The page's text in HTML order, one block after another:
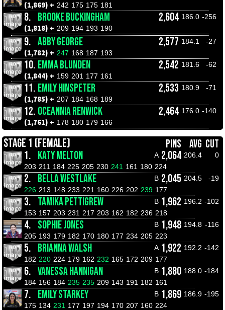
(1,869) + 242 175 175 181
8. BROOKE BUCKINGHAM 2,604 186.0 -256
(1,818) + 209 194 193 190
9. ABBY GEORGE 2,577 184.1 -27
(1,782) + 247 168 187 193
10. EMMA BLUNDEN 2,542 181.6 -62
(1,844) + 159 201 177 161
11. EMILY HINSPETER 2,533 180.9 -71
(1,785) + 207 184 168 189
12. OCEANNIA RENWICK 2,464 176.0 -140
(1,761) + 178 180 179 166
STAGE 1 (FEMALE) PINS AVG CUT
1. KATY MELTON A 2,064 206.4
0
203 211 184 225 205 230 241 161 180 224
2. BELLA WESTLAKE B 2,045 204.5
-19
226 213 148 233 221 160 226 202 239 177
3. TAMIKA PETTIGREW B 1,962 196.2 -102
153 157 203 231 217 203 162 182 236 218
4. SOPHIE JONES B 1,948 194.8 -116
205 193 179 182 170 180 177 234 205 223
5. BRIANNA WALSH A 1,922 192.2 -142
182 220 224 179 162 232 165 172 209 177
6. VANESSA HANNIGAN B 1,880 188.0 -184
184 156 184 235 235 209 143 191 182 161
7. EMILY STARKEY B 1,869 186.9 -195
175 134 231 177 197 194 170 207 160 224